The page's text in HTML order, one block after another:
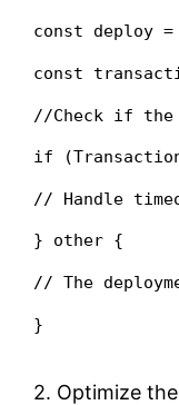
const deploy
const
//Check if the
if
// Handle
} other {
// The
}
2. Optimize